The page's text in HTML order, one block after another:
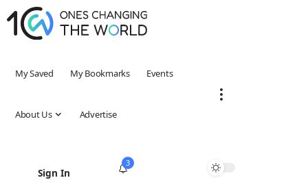
My Saved My Bookmarks Events
About Us Advertise
Sign In
3